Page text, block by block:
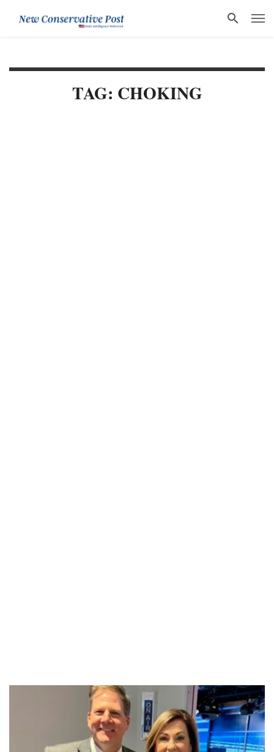
TAG: CHOKING